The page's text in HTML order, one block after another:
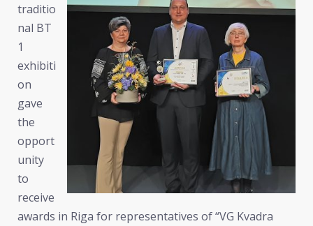
traditio
nal BT
1
exhibiti
on
gave
the
opport
unity
to
receive
awards in Riga for representatives of “VG Kvadra